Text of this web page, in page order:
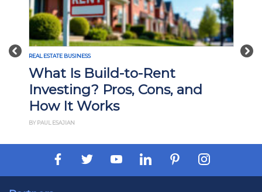
Previous
REAL ESTATE BUSINESS
What Is Build-to-Rent
Investing? Pros, Cons, and
How It Works
BY PAUL ESAJIAN